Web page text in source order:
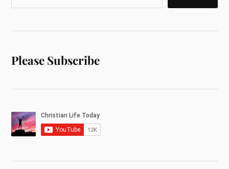
Please Subscribe